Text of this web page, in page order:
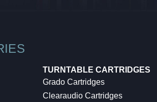
TURNTABLE CARTRIDGES
Grado Cartridges
Clearaudio Cartridges